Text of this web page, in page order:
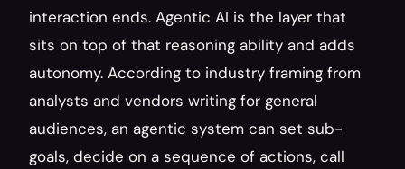
interaction ends. Agentic AI is the layer that
sits on top of that reasoning ability and adds
autonomy. According to industry framing from
analysts and vendors writing for general
audiences, an agentic system can set sub-
goals, decide on a sequence of actions, call